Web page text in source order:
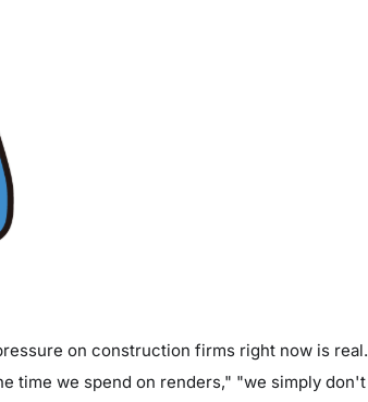
on construction firms right now is real.
time we spend on renders," "we simply don't